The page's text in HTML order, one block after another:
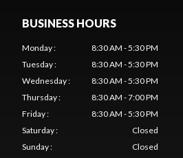
BUSINESS HOURS
Monday:
8:30 AM - 5:30 PM
Tuesday:
8:30 AM - 5:30 PM
Wednesday:
8:30 AM - 5:30 PM
Thursday:
8:30 AM - 7:00 PM
Friday:
8:30 AM - 5:30 PM
Saturday:
Closed
Sunday: Closed